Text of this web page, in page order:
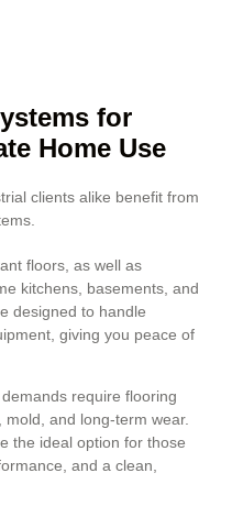
for
Home Use
clients alike benefit from
floors, as well as
kitchens, basements, and
designed to handle
giving you peace of
require flooring
and long-term wear.
the ideal option for those
and a clean,